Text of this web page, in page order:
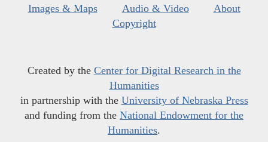
Images & Maps
Audio & Video
About
Copyright
Created by the Center for Digital Research in the
Humanities
in partnership with the University of Nebraska Press
and funding from the National Endowment for the
Humanities.